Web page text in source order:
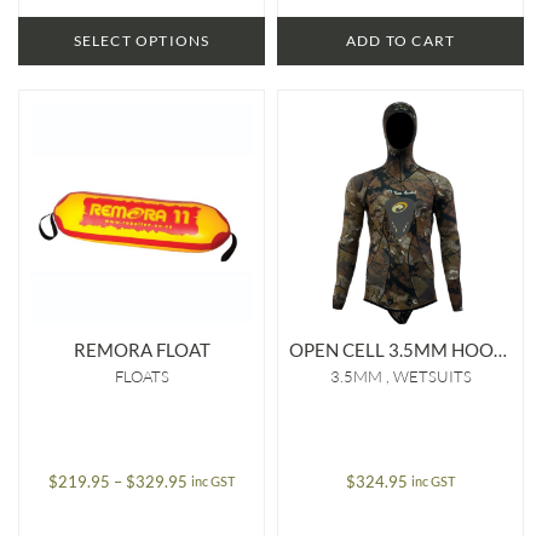
SELECT OPTIONS ADD TO CART
REMORA FLOAT
FLOATS
$219.95 –$329.95 Price
inc GST
OPEN CELL 3.5MM HOODED JACKET
3.5MM WETSUITS
$324.95 inc GST